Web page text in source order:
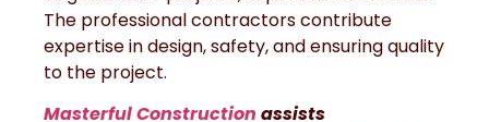
The professional contractors contribute
expertise in design, safety, and ensuring quality
to the project.
Masterful Construction assists